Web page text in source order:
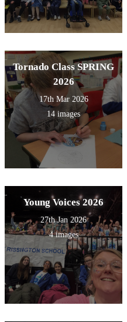
Tornado Class SPRING
2026
17th Mar 2026
14 images
Young Voices 2026
27th Jan 2026
4 images